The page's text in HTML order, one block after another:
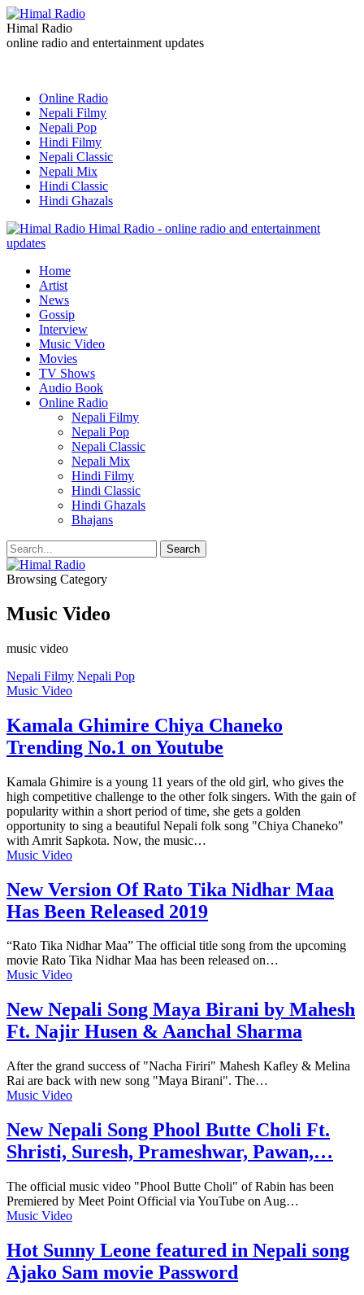
Himal Radio
online radio and entertainment updates
Online Radio
Nepali Filmy
Nepali Pop
Hindi Filmy
Nepali Classic
Nepali Mix
Hindi Classic
Hindi Ghazals
Himal Radio - online radio and entertainment
updates
Home
Artist
News
Gossip
Interview
Music Video
Movies
TV Shows
Audio Book
Online Radio
Nepali Filmy
Nepali Pop
Nepali Classic
Nepali Mix
Hindi Filmy
Hindi Classic
Hindi Ghazals
Bhajans
Browsing Category
Music Video
music video
Nepali Filmy Nepali Pop
Music Video
Kamala Ghimire Chiya Chaneko
Trending No.1 on Youtube
Kamala Ghimire is a young 11 years of the old girl, who gives the
high competitive challenge to the other folk singers. With the gain of
popularity within a short period of time, she gets a golden
opportunity to sing a beautiful Nepali folk song "Chiya Chaneko"
with Amrit Sapkota. Now, the music…
Music Video
New Version Of Rato Tika Nidhar Maa
Has Been Released 2019
“Rato Tika Nidhar Maa” The official title song from the upcoming
movie Rato Tika Nidhar Maa has been released on…
Music Video
New Nepali Song Maya Birani by Mahesh
Ft. Najir Husen & Aanchal Sharma
After the grand success of "Nacha Firiri" Mahesh Kafley & Melina
Rai are back with new song "Maya Birani". The…
Music Video
New Nepali Song Phool Butte Choli Ft.
Shristi, Suresh, Prameshwar, Pawan,…
The official music video "Phool Butte Choli" of Rabin has been
Premiered by Meet Point Official via YouTube on Aug…
Music Video
Hot Sunny Leone featured in Nepali song
Ajako Sam movie Password